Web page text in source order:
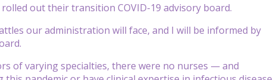
out their transition COVID-19 advisory board.
our administration will face, and I will be informed by
of varying specialties, there were no nurses — and